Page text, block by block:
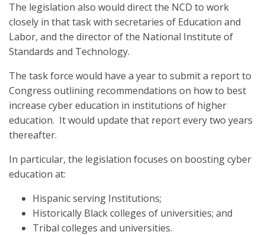
The legislation also would direct the NCD to work
closely in that task with secretaries of Education and
Labor, and the director of the National Institute of
Standards and Technology.
The task force would have a year to submit a report to
Congress outlining recommendations on how to best
increase cyber education in institutions of higher
education. It would update that report every two years
thereafter.
In particular, the legislation focuses on boosting cyber
education at:
Hispanic serving Institutions;
Historically Black colleges of universities; and
Tribal colleges and universities.